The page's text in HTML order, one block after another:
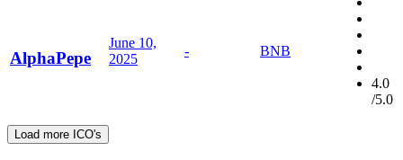
AlphaPepe
June 10,
2025
- BNB
4.0
/5.0
Load more ICO's